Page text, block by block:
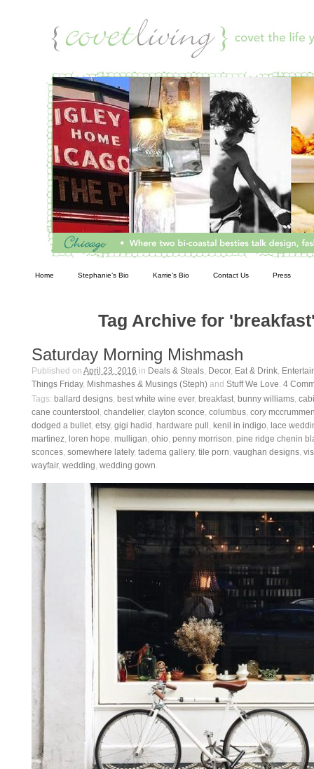
Home Stephanie’s Bio Karrie’s Bio Contact Us Press
Tag Archive for
Saturday Morning Mishmash
Published on April 23, 2016 in Deals & Steals, Decor, Eat & Drink,
Things Friday, Mishmashes & Musings (Steph) and Stuff We Love. 4
Tags: ballard designs, best white wine ever, breakfast, bunny williams,
cane counterstool , chandelier, clayton sconce, columbus, cory
dodged a bullet, etsy, gigi hadid , hardware pull , kenil in indigo, lace
martinez, loren hope, mulligan, ohio, penny morrison, pine ridge chenin
sconces, somewhere lately, tadema gallery, tile porn, vaughan designs,
wayfair, wedding, wedding gown.